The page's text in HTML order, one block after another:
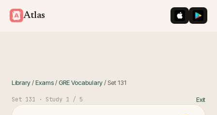
Atlas iOS App
Library/Exams/GRE Vocabulary/ Set131
Set 131 · Study 1 / 5 Exit